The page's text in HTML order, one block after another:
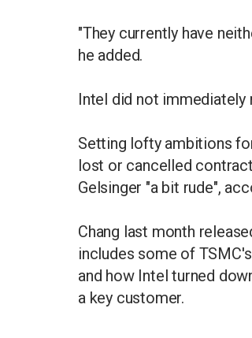
"They currently have
he added.
Intel did not
Setting lofty ambitions
lost or cancelled
Gelsinger "a bit rude",
Chang last month
includes some of
and how Intel turned
a key customer.